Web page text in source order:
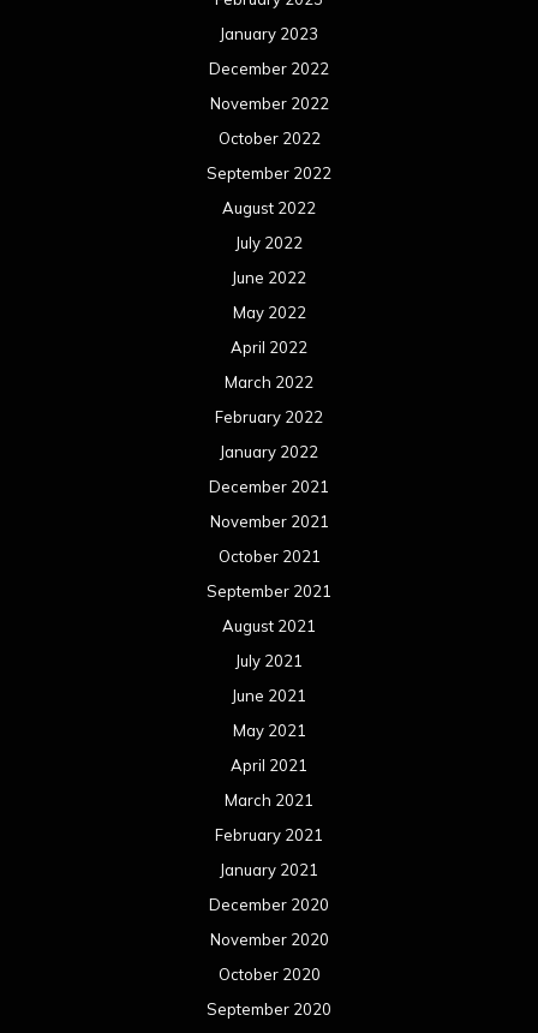
January 2023
December 2022
November 2022
October 2022
September 2022
August 2022
July 2022
June 2022
May 2022
April 2022
March 2022
February 2022
January 2022
December 2021
November 2021
October 2021
September 2021
August 2021
July 2021
June 2021
May 2021
April 2021
March 2021
February 2021
January 2021
December 2020
November 2020
October 2020
September 2020